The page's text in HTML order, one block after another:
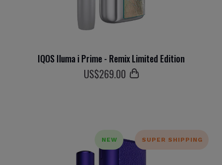
IQOS Iluma i Prime - Remix Limited Edition
US$269.00
NEW SUPER SHIPPING